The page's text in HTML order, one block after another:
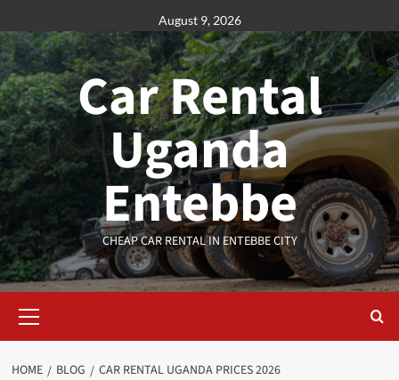
to
content
August 9, 2026
Car Rental
Uganda
Entebbe
CHEAP CAR RENTAL IN ENTEBBE CITY
Menu
HOME BLOG CAR RENTAL UGANDA PRICES 2026